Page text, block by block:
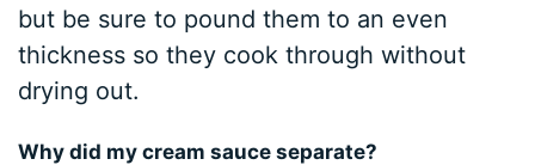
but be sure to pound them to an even
thickness so they cook through without
drying out.
Why did my cream sauce separate?